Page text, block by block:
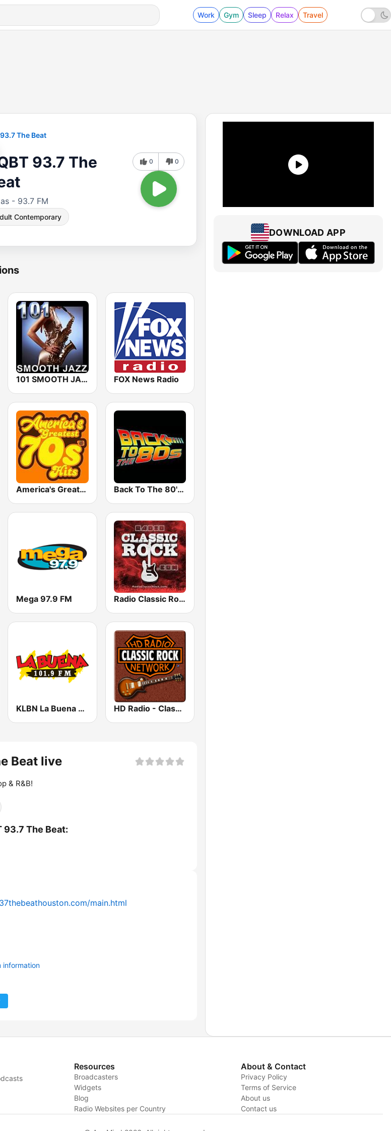
Work Gym Sleep Relax Travel
The Beat
93.7 The
- 93.7 FM
Contemporary
0 0
101 SMOOTH JAZZ FOX News Radio
America's Greatest 70s Hits Back To The 80's Radio
Mega 97.9 FM Radio Classic Rock
KLBN La Buena 101.9 FM HD Radio - Classic Rock
Beat live
& R&B!
93.7 The Beat:
main.html
information
DOWNLOAD APP
Resources
Broadcasters
Widgets
Blog
Radio Websites per Country
About & Contact
Privacy Policy
Terms of Service
About us
Contact us